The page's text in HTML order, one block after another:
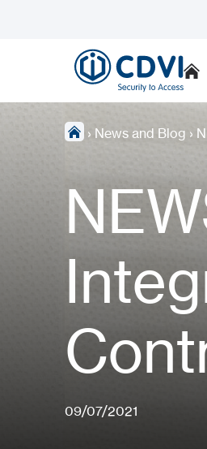
› News and Blog ›
09/07/2021